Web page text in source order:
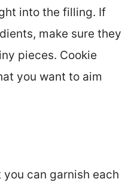
into the filling. If
make sure they
pieces. Cookie
you want to aim
you can garnish each